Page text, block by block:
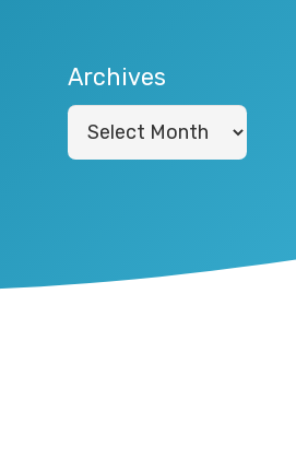
Archives
Archives